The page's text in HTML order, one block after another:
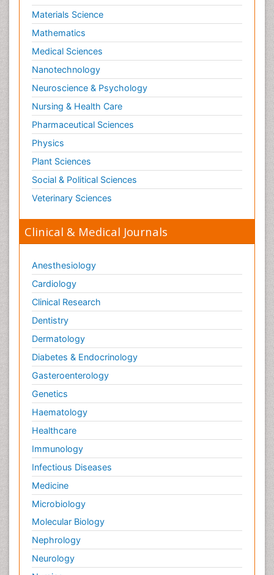
Materials Science
Mathematics
Medical Sciences
Nanotechnology
Neuroscience & Psychology
Nursing & Health Care
Pharmaceutical Sciences
Physics
Plant Sciences
Social & Political Sciences
Veterinary Sciences
Clinical & Medical Journals
Anesthesiology
Cardiology
Clinical Research
Dentistry
Dermatology
Diabetes & Endocrinology
Gasteroenterology
Genetics
Haematology
Healthcare
Immunology
Infectious Diseases
Medicine
Microbiology
Molecular Biology
Nephrology
Neurology